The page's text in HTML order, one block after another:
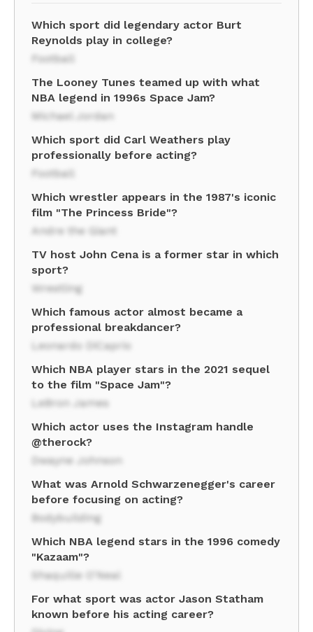
Which sport did legendary actor Burt
Reynolds play in college?
Football
The Looney Tunes teamed up with what
NBA legend in 1996s Space Jam?
Michael Jordan
Which sport did Carl Weathers play
professionally before acting?
Football
Which wrestler appears in the 1987's iconic
film "The Princess Bride"?
Andre the Giant
TV host John Cena is a former star in which
sport?
Wrestling
Which famous actor almost became a
professional breakdancer?
Leonardo DiCaprio
Which NBA player stars in the 2021 sequel
to the film "Space Jam"?
LeBron James
Which actor uses the Instagram handle
@therock?
Dwayne Johnson
What was Arnold Schwarzenegger's career
before focusing on acting?
Bodybuilding
Which NBA legend stars in the 1996 comedy
"Kazaam"?
Shaquille O'Neal
For what sport was actor Jason Statham
known before his acting career?